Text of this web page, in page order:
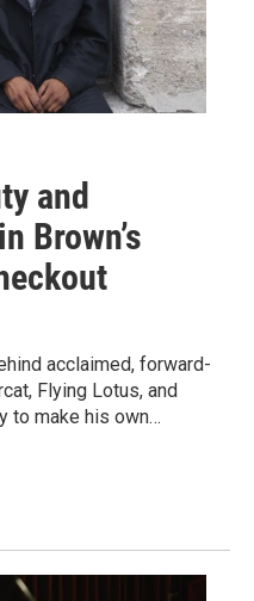
and
Brown’s
acclaimed, forward-
Flying Lotus, and
to make his own…